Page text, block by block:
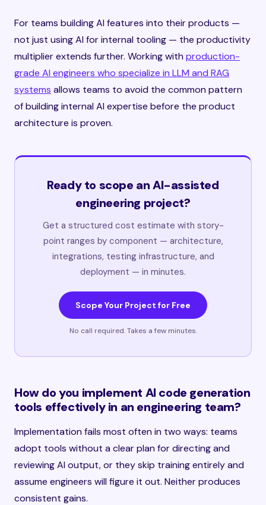
For teams building AI features into their products —
not just using AI for internal tooling — the productivity
multiplier extends further. Working with production-
grade AI engineers who specialize in LLM and RAG
systems allows teams to avoid the common pattern
of building internal AI expertise before the product
architecture is proven.
Ready to scope an AI-assisted
engineering project?
Get a structured cost estimate with story-
point ranges by component — architecture,
integrations, testing infrastructure, and
deployment — in minutes.
Scope Your Project for Free
No call required. Takes a few minutes.
How do you implement AI code generation
tools effectively in an engineering team?
Implementation fails most often in two ways: teams
adopt tools without a clear plan for directing and
reviewing AI output, or they skip training entirely and
assume engineers will figure it out. Neither produces
consistent gains.